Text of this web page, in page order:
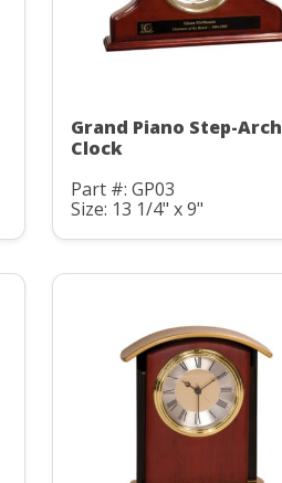
Grand Piano Step-Arch
Clock
Part #: GP03
Size: 13 1/4" x 9"